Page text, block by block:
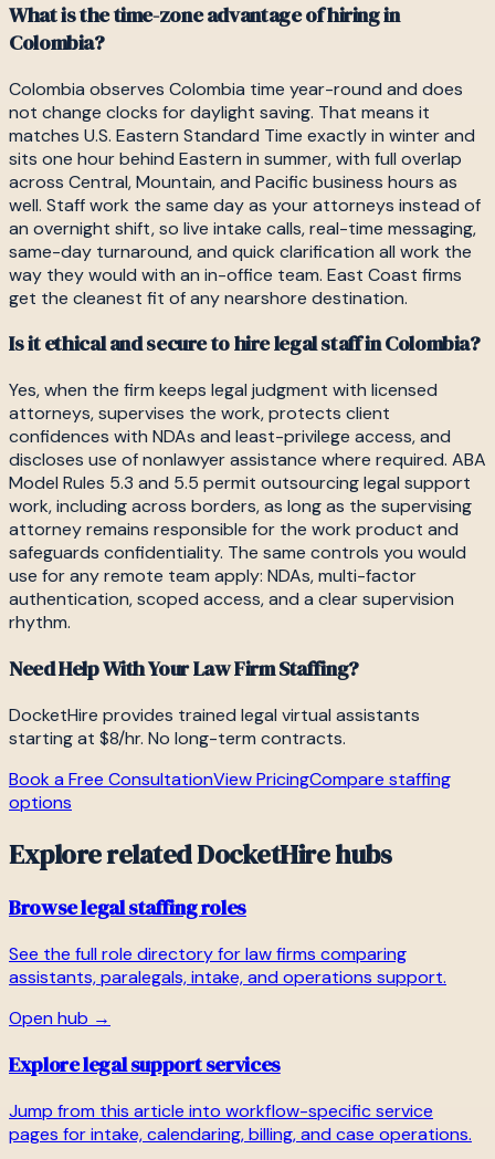
What is the time-zone advantage of hiring in
Colombia?
Colombia observes Colombia time year-round and does
not change clocks for daylight saving. That means it
matches U.S. Eastern Standard Time exactly in winter and
sits one hour behind Eastern in summer, with full overlap
across Central, Mountain, and Pacific business hours as
well. Staff work the same day as your attorneys instead of
an overnight shift, so live intake calls, real-time messaging,
same-day turnaround, and quick clarification all work the
way they would with an in-office team. East Coast firms
get the cleanest fit of any nearshore destination.
Is it ethical and secure to hire legal staff in Colombia?
Yes, when the firm keeps legal judgment with licensed
attorneys, supervises the work, protects client
confidences with NDAs and least-privilege access, and
discloses use of nonlawyer assistance where required. ABA
Model Rules 5.3 and 5.5 permit outsourcing legal support
work, including across borders, as long as the supervising
attorney remains responsible for the work product and
safeguards confidentiality. The same controls you would
use for any remote team apply: NDAs, multi-factor
authentication, scoped access, and a clear supervision
rhythm.
Need Help With Your Law Firm Staffing?
DocketHire provides trained legal virtual assistants
starting at $8/hr. No long-term contracts.
Book a Free ConsultationView PricingCompare staffing
options
Explore related DocketHire hubs
Browse legal staffing roles
See the full role directory for law firms comparing
assistants, paralegals, intake, and operations support.
Open hub →
Explore legal support services
Jump from this article into workflow-specific service
pages for intake, calendaring, billing, and case operations.